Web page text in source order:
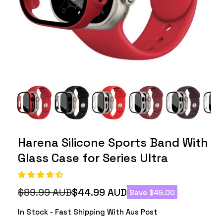
Harena Silicone Sports Band With
Glass Case for Series Ultra
Regular
price
$89.99 AUD
Sale
price
$44.99 AUD Save $45.00
In Stock - Fast Shipping With Aus Post